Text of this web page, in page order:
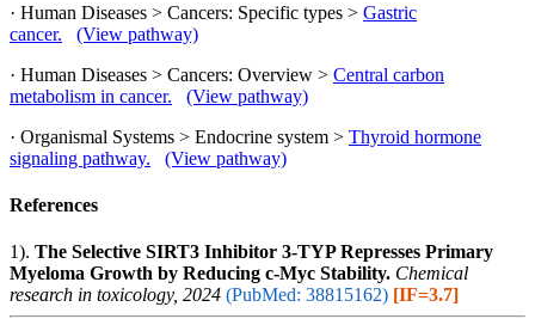
· Human Diseases > Cancers: Specific types > Gastric
cancer.
(View pathway)
· Human Diseases > Cancers: Overview > Central carbon
metabolism in cancer.
(View pathway)
· Organismal Systems > Endocrine system > Thyroid hormone
signaling pathway.
(View pathway)
References
1). The Selective SIRT3 Inhibitor 3-TYP Represses Primary
Myeloma Growth by Reducing c-Myc Stability. Chemical
research in toxicology, 2024 (PubMed: 38815162) [IF=3.7]